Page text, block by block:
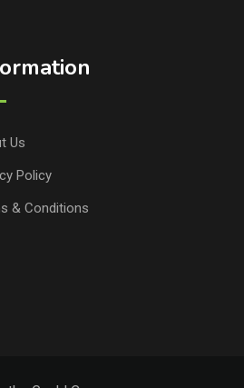
Us
Policy
& Conditions